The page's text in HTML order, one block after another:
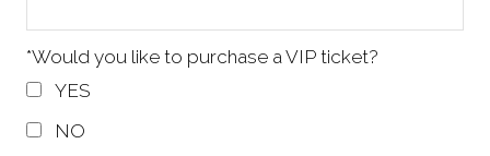
*Would you like to purchase a VIP ticket?
YES
NO